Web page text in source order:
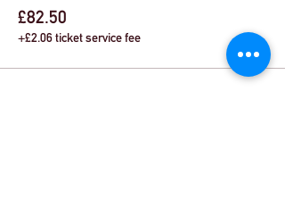
£82.50
+£2.06 ticket service fee